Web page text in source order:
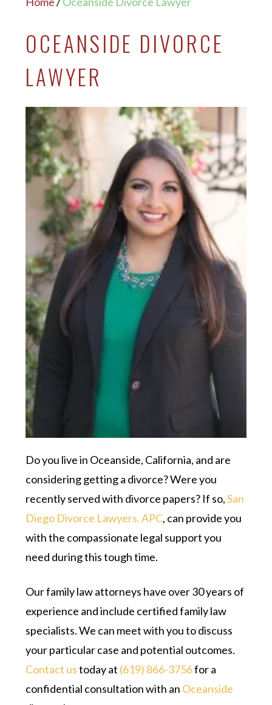
OCEANSIDE DIVORCE
LAWYER
Do you live in Oceanside, California, and are
considering getting a divorce? Were you
recently served with divorce papers? If so,San
Diego Divorce Lawyers, APC, can provide you
with the compassionate legal support you
need during this tough time.
Our family law attorneys have over 30 years of
experience and include certified family law
specialists. We can meet with you to discuss
your particular case and potential outcomes.
Contact ustoday at (619) 866-3756for a
confidential consultation with an Oceanside